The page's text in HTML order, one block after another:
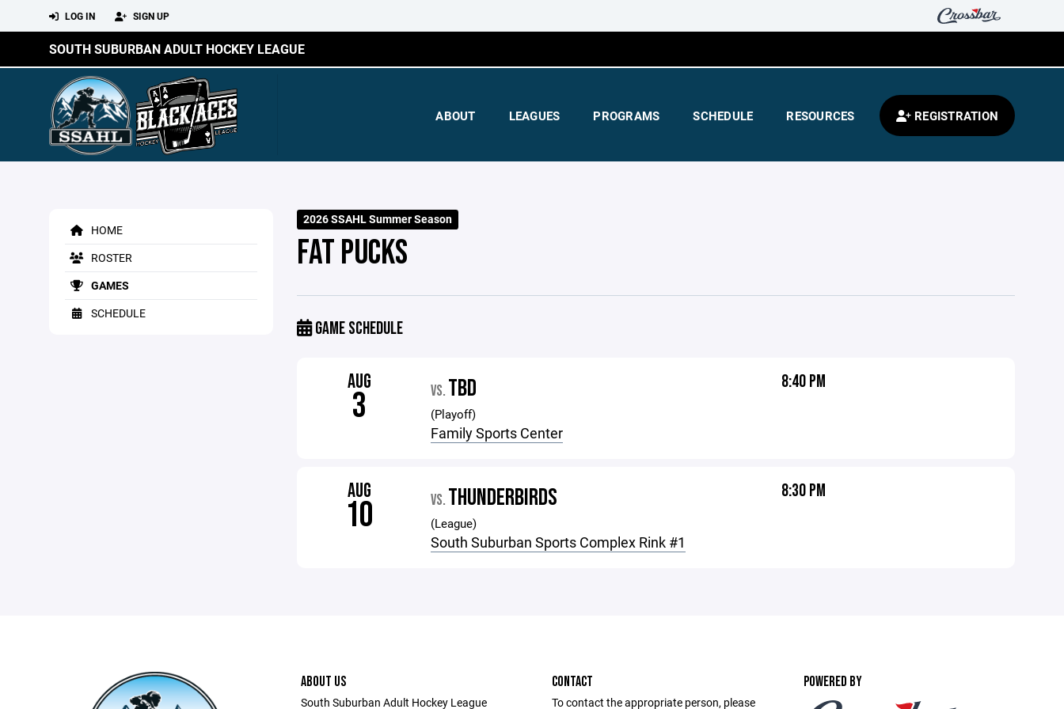
LOG IN SIGN UP
SOUTH SUBURBAN ADULT HOCKEY LEAGUE
ABOUT LEAGUES PROGRAMS SCHEDULE RESOURCES REGISTRATION
HOME
ROSTER
GAMES
SCHEDULE
2026 SSAHL Summer Season
FAT PUCKS
GAME SCHEDULE
AUG
3 VS. TBD
(Playoff)
Family Sports Center
8:40 PM
AUG
10 VS. THUNDERBIRDS
(League)
South Suburban Sports Complex Rink #1
8:30 PM
ABOUT US
South Suburban Adult Hockey League
CONTACT
To contact the appropriate person, please
POWERED BY